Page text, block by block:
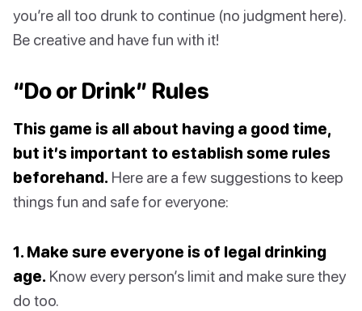
you’re all too drunk to continue (no judgment here).
Be creative and have fun with it!
“Do or Drink” Rules
This game is all about having a good time,
but it’s important to establish some rules
beforehand. Here are a few suggestions to keep
things fun and safe for everyone:
1. Make sure everyone is of legal drinking
age. Know every person’s limit and make sure they
do too.